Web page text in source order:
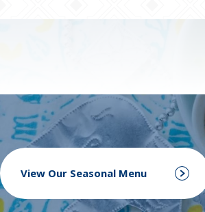
View Our Seasonal Menu